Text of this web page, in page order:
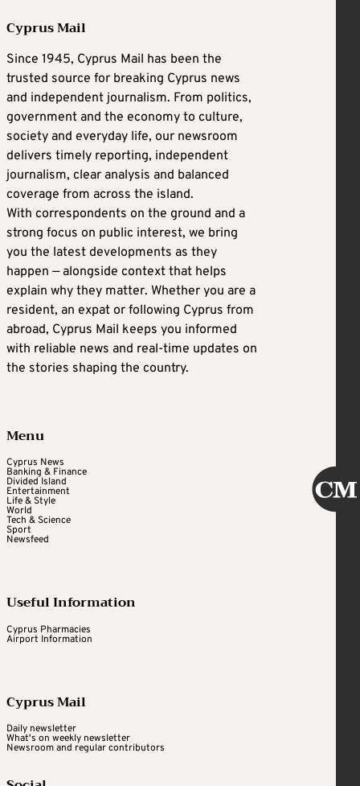
Cyprus Mail
Since 1945, Cyprus Mail has been the
trusted source for breaking Cyprus news
and independent journalism. From politics,
government and the economy to culture,
society and everyday life, our newsroom
delivers timely reporting, independent
journalism, clear analysis and balanced
coverage from across the island.
With correspondents on the ground and a
strong focus on public interest, we bring
you the latest developments as they
happen — alongside context that helps
explain why they matter. Whether you are a
resident, an expat or following Cyprus from
abroad, Cyprus Mail keeps you informed
with reliable news and real-time updates on
the stories shaping the country.
Menu
Cyprus News
Banking & Finance
Divided Island
Entertainment
Life & Style
World
Tech & Science
Sport
Newsfeed
Useful Information
Cyprus Pharmacies
Airport Information
Cyprus Mail
Daily newsletter
What's on weekly newsletter
Newsroom and regular contributors